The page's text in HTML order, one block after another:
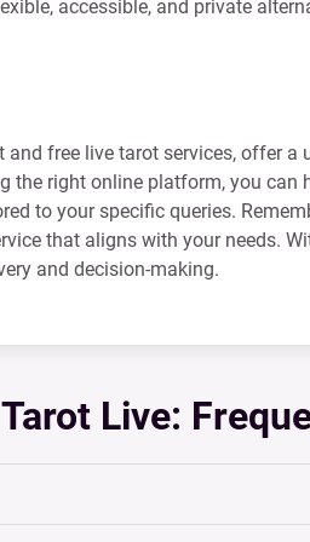
accessible, and private
free live tarot services, offer a
the right online platform, you can
to your specific queries.
that aligns with your needs.
and decision-making.
Tarot Live: